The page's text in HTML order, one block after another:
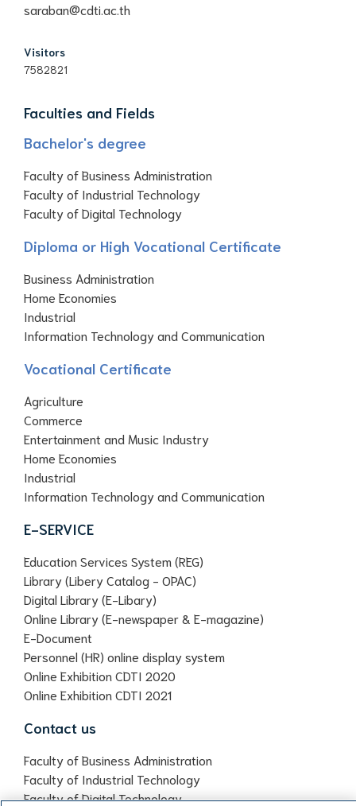
saraban@cdti.ac.th
Visitors
7582821
Faculties and Fields
Bachelor's degree
Faculty of Business Administration
Faculty of Industrial Technology
Faculty of Digital Technology
Diploma or High Vocational Certificate
Business Administration
Home Economies
Industrial
Information Technology and Communication
Vocational Certificate
Agriculture
Commerce
Entertainment and Music Industry
Home Economies
Industrial
Information Technology and Communication
E-SERVICE
Education Services System (REG)
Library (Libery Catalog - OPAC)
Digital Library (E-Libary)
Online Library (E-newspaper & E-magazine)
E-Document
Personnel (HR) online display system
Online Exhibition CDTI 2020
Online Exhibition CDTI 2021
Contact us
Faculty of Business Administration
Faculty of Industrial Technology
Faculty of Digital Technology